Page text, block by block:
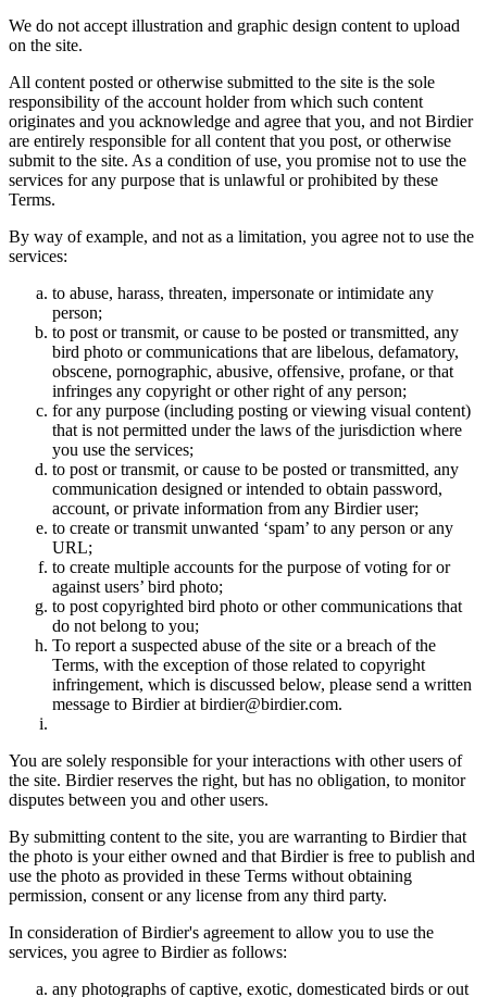
We do not accept illustration and graphic design content to upload
on the site.
All content posted or otherwise submitted to the site is the sole
responsibility of the account holder from which such content
originates and you acknowledge and agree that you, and not Birdier
are entirely responsible for all content that you post, or otherwise
submit to the site. As a condition of use, you promise not to use the
services for any purpose that is unlawful or prohibited by these
Terms.
By way of example, and not as a limitation, you agree not to use the
services:
to abuse, harass, threaten, impersonate or intimidate any
person;
to post or transmit, or cause to be posted or transmitted, any
bird photo or communications that are libelous, defamatory,
obscene, pornographic, abusive, offensive, profane, or that
infringes any copyright or other right of any person;
for any purpose (including posting or viewing visual content)
that is not permitted under the laws of the jurisdiction where
you use the services;
to post or transmit, or cause to be posted or transmitted, any
communication designed or intended to obtain password,
account, or private information from any Birdier user;
to create or transmit unwanted ‘spam’ to any person or any
URL;
to create multiple accounts for the purpose of voting for or
against users’ bird photo;
to post copyrighted bird photo or other communications that
do not belong to you;
To report a suspected abuse of the site or a breach of the
Terms, with the exception of those related to copyright
infringement, which is discussed below, please send a written
message to Birdier at birdier@birdier.com.
You are solely responsible for your interactions with other users of
the site. Birdier reserves the right, but has no obligation, to monitor
disputes between you and other users.
By submitting content to the site, you are warranting to Birdier that
the photo is your either owned and that Birdier is free to publish and
use the photo as provided in these Terms without obtaining
permission, consent or any license from any third party.
In consideration of Birdier's agreement to allow you to use the
services, you agree to Birdier as follows:
any photographs of captive, exotic, domesticated birds or out